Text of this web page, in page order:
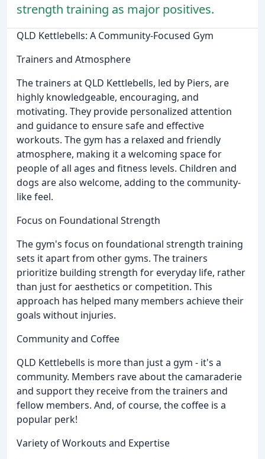
strength training as major positives.
QLD Kettlebells: A Community-Focused Gym
Trainers and Atmosphere
The trainers at QLD Kettlebells, led by Piers, are
highly knowledgeable, encouraging, and
motivating. They provide personalized attention
and guidance to ensure safe and effective
workouts. The gym has a relaxed and friendly
atmosphere, making it a welcoming space for
people of all ages and fitness levels. Children and
dogs are also welcome, adding to the community-
like feel.
Focus on Foundational Strength
The gym's focus on foundational strength training
sets it apart from other gyms. The trainers
prioritize building strength for everyday life, rather
than just for aesthetics or competition. This
approach has helped many members achieve their
goals without injuries.
Community and Coffee
QLD Kettlebells is more than just a gym - it's a
community. Members rave about the camaraderie
and support they receive from the trainers and
fellow members. And, of course, the coffee is a
popular perk!
Variety of Workouts and Expertise